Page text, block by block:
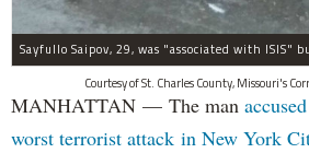
Courtesy of St. Charles County, Missouri's
MANHATTAN — The man
worst terrorist attack in New York